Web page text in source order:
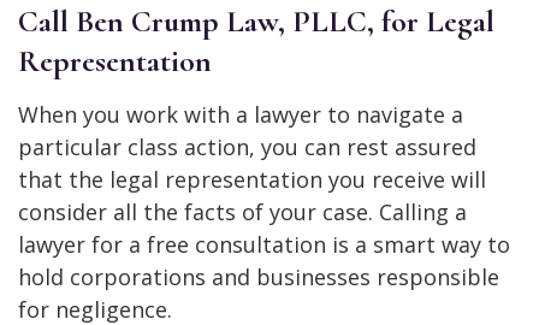
Call Ben Crump Law, PLLC, for Legal
Representation
When you work with a lawyer to navigate a
particular class action, you can rest assured
that the legal representation you receive will
consider all the facts of your case. Calling a
lawyer for a free consultation is a smart way to
hold corporations and businesses responsible
for negligence.